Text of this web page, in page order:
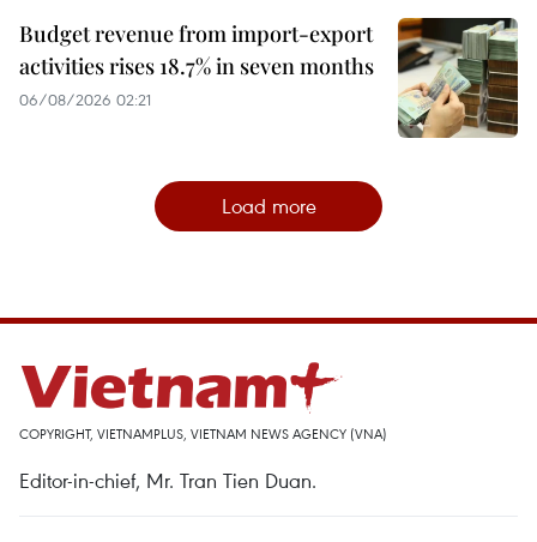
Budget revenue from import-export
activities rises 18.7% in seven months
06/08/2026 02:21
Load more
COPYRIGHT, VIETNAMPLUS, VIETNAM NEWS AGENCY (VNA)
Editor-in-chief, Mr. Tran Tien Duan.